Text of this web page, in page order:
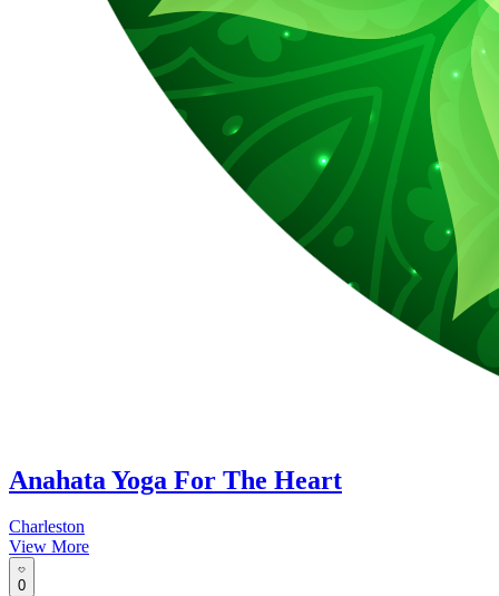
Anahata Yoga For The Heart
Charleston
View More
0